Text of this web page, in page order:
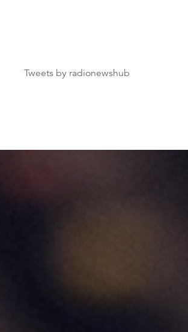
Tweets by radionewshub